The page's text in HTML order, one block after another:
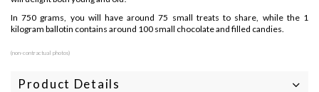
In 750 grams, you will have around 75 small treats to share, while the 1
kilogram ballotin contains around 100 small chocolate and filled candies.
(non-contractual photos)
Product Details